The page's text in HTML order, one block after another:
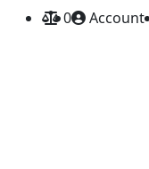
0 Account